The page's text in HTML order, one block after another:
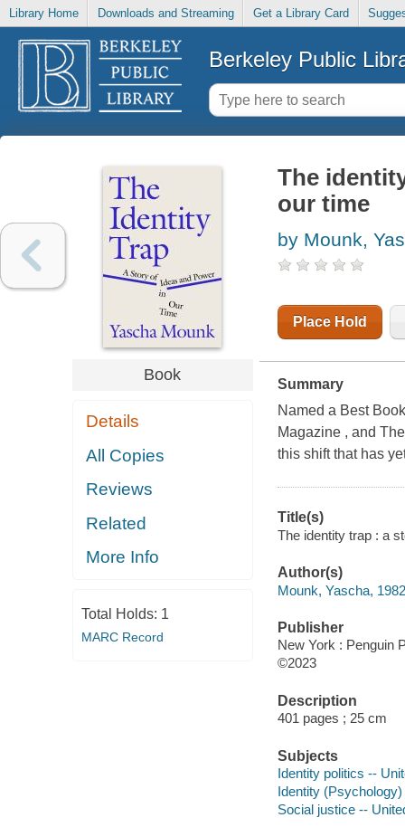
Library Home Downloads and Streaming Get a Library Card
Berkeley Public
Book
Details
All Copies
Reviews
Related
More Info
Total Holds: 1
MARC Record
The
our time
by Mounk,
Place Hold
Summary
Named a Best
Magazine , and
this shift that has
Title(s)
The identity trap : a
Author(s)
Mounk, Yascha,
Publisher
New York : Penguin
©2023
Description
401 pages ; 25 cm
Subjects
Identity politics --
Identity
Social justice --